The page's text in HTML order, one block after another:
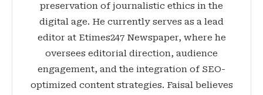
preservation of journalistic ethics in the
digital age. He currently serves as a lead
editor at Etimes247 Newspaper, where he
oversees editorial direction, audience
engagement, and the integration of SEO-
optimized content strategies. Faisal believes